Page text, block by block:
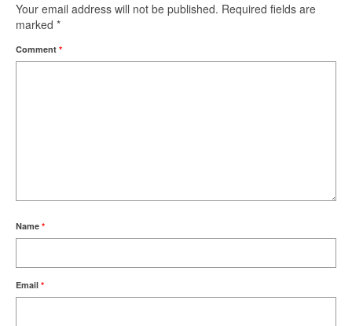
Your email address will not be published. Required fields are
marked *
Comment *
Name *
Email *